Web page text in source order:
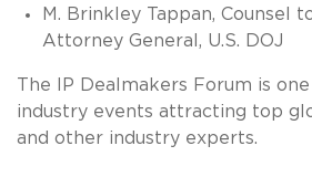
M. Brinkley Tappan, Counsel
Attorney General, U.S. DOJ
The IP Dealmakers Forum is
industry events attracting top
and other industry experts.